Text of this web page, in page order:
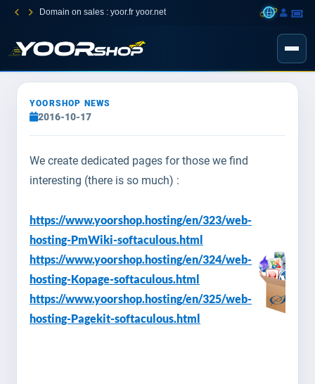
Domain on sales : yoor.fr yoor.net
YOORSHOP NEWS
2016-10-17
We create dedicated pages for those we find
interesting (there is so much) :
https://www.yoorshop.hosting/en/323/web-
hosting-PmWiki-softaculous.html
https://www.yoorshop.hosting/en/324/web-
hosting-Kopage-softaculous.html
https://www.yoorshop.hosting/en/325/web-
hosting-Pagekit-softaculous.html